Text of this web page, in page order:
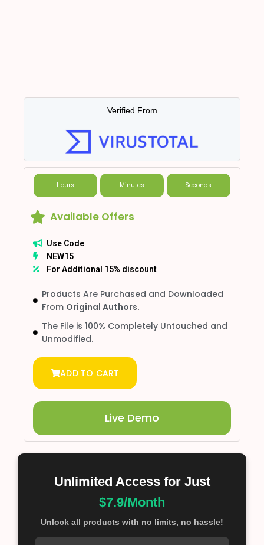
Verified From
Hours Minutes Seconds
Available Offers
Use Code
NEW15
For Additional 15% discount
Products Are Purchased and Downloaded
From Original Authors.
The File is 100% Completely Untouched and
Unmodified.
ADD TO CART
Live Demo
Unlimited Access for Just
$7.9/Month
Unlock all products with no limits, no hassle!